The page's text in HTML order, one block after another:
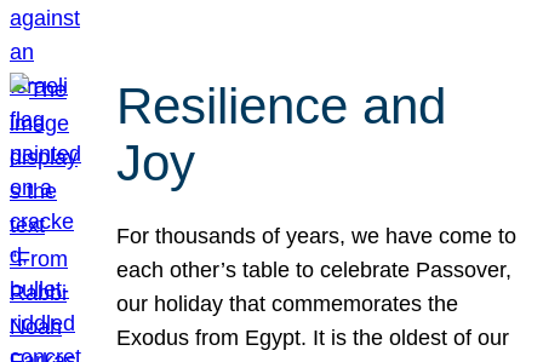
Resilience and
Joy
For thousands of years, we have come to
each other’s table to celebrate Passover,
our holiday that commemorates the
Exodus from Egypt. It is the oldest of our